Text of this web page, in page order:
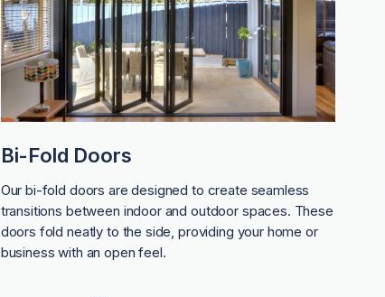
Bi-Fold Doors
Our bi-fold doors are designed to create seamless
transitions between indoor and outdoor spaces. These
doors fold neatly to the side, providing your home or
business with an open feel.